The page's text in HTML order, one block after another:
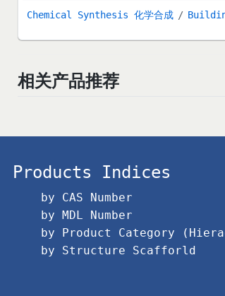
Chemical Synthesis 化学合成
相关产品推荐
Products Indices
by CAS Number
by MDL Number
by Product Category
by Structure Scafforld